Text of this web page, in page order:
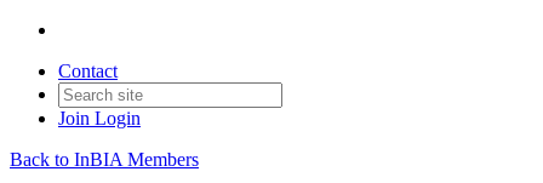
Contact
Join Login
Back to InBIA Members